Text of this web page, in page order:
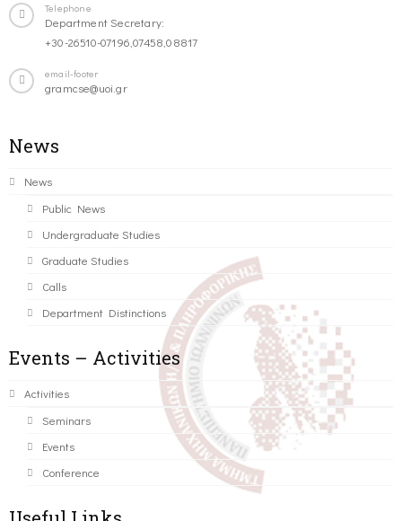
Telephone
Department Secretary:
+30-26510-07196,07458,08817
email-footer
gramcse@uoi.gr
News
News
Public News
Undergraduate Studies
Graduate Studies
Calls
Department Distinctions
Events – Activities
Activities
Seminars
Events
Conference